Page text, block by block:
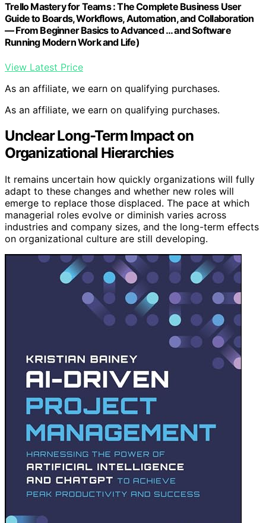
Trello Mastery for Teams : The Complete Business User
Guide to Boards, Workflows, Automation, and Collaboration
— From Beginner Basics to Advanced … and Software
Running Modern Work and Life)
View Latest Price
As an affiliate, we earn on qualifying purchases.
As an affiliate, we earn on qualifying purchases.
Unclear Long-Term Impact on
Organizational Hierarchies
It remains uncertain how quickly organizations will fully
adapt to these changes and whether new roles will
emerge to replace those displaced. The pace at which
managerial roles evolve or diminish varies across
industries and company sizes, and the long-term effects
on organizational culture are still developing.